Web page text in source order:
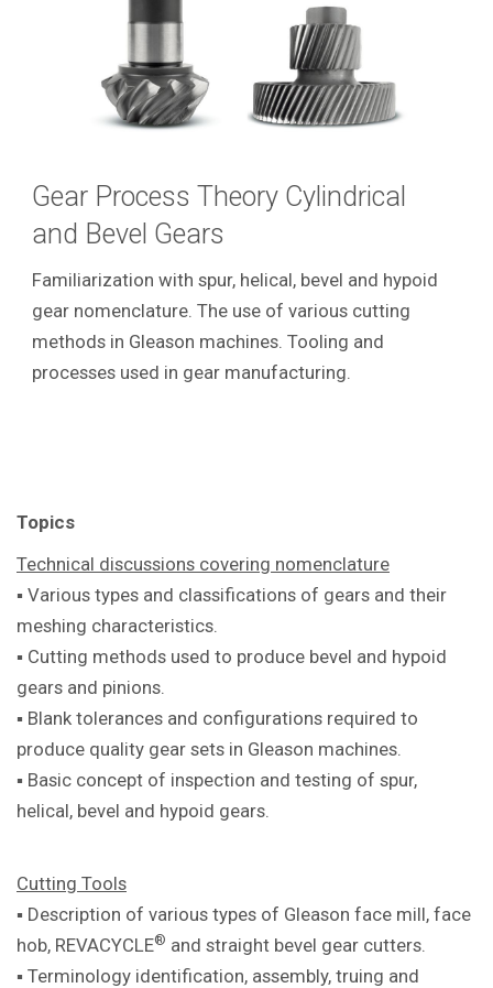
Gear Process Theory Cylindrical
and Bevel Gears
Familiarization with spur, helical, bevel and hypoid
gear nomenclature. The use of various cutting
methods in Gleason machines. Tooling and
processes used in gear manufacturing.
Topics
Technical discussions covering nomenclature
▪ Various types and classifications of gears and their
meshing characteristics.
▪ Cutting methods used to produce bevel and hypoid
gears and pinions.
▪ Blank tolerances and configurations required to
produce quality gear sets in Gleason machines.
▪ Basic concept of inspection and testing of spur,
helical, bevel and hypoid gears.
Cutting Tools
▪ Description of various types of Gleason face mill, face
hob, REVACYCLE® and straight bevel gear cutters.
▪ Terminology identification, assembly, truing and